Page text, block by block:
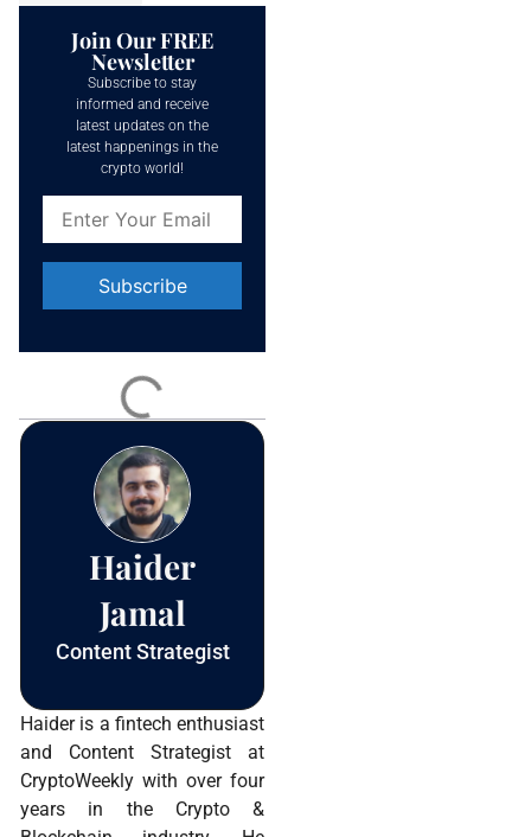
Join Our FREE
Newsletter
Subscribe to stay
informed and receive
latest updates on the
latest happenings in the
crypto world!
Contact
leave
Haider
Jamal
Content Strategist
Haider is a fintech enthusiast
and Content Strategist at
CryptoWeekly with over four
years in the Crypto &